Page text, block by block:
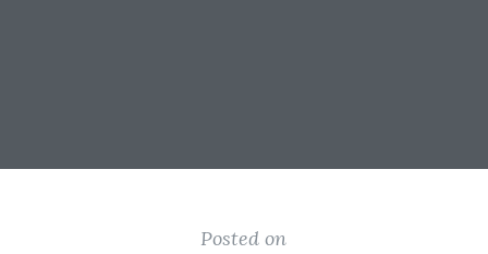
Posted on